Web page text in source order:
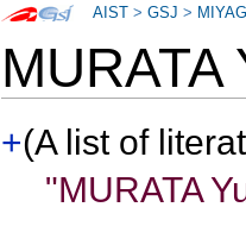
+(A list of
"MURATA
AIST >GSJ >